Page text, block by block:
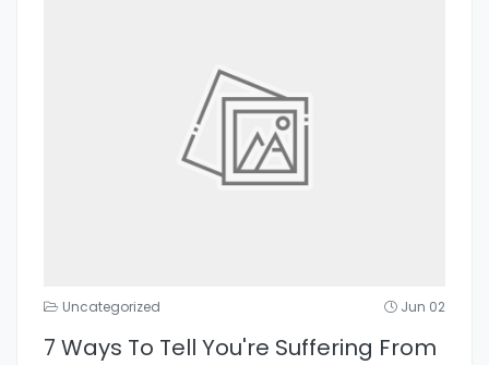
Uncategorized Jun 02
7 Ways To Tell You're Suffering From